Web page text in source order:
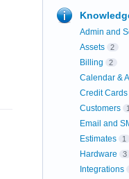
Admin and
Assets 2
Billing 2
Calendar &
Credit Cards
Customers
Email and
Estimates 1
Hardware 3
Integrations